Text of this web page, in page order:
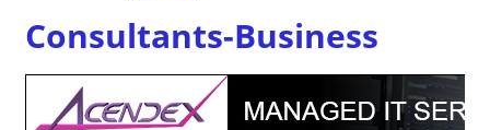
Consultants-Business